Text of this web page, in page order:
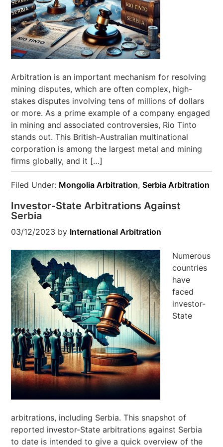
Arbitration is an important mechanism for resolving
mining disputes, which are often complex, high-
stakes disputes involving tens of millions of dollars
or more. As a prime example of a company engaged
in mining and associated controversies, Rio Tinto
stands out. This British-Australian multinational
corporation is among the largest metal and mining
firms globally, and it […]
Filed Under: Mongolia Arbitration,Serbia Arbitration
Investor-State Arbitrations Against
Serbia
03/12/2023 by International Arbitration
Numerous
countries
have
faced
investor-
State
arbitrations, including Serbia. This snapshot of
reported investor-State arbitrations against Serbia
to date is intended to give a quick overview of the